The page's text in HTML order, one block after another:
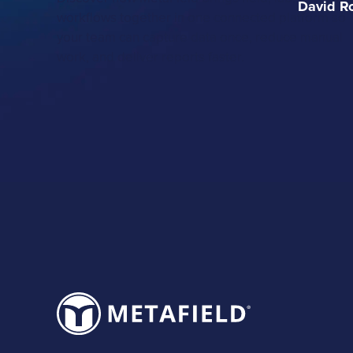
David
workflows together in one connected platform so